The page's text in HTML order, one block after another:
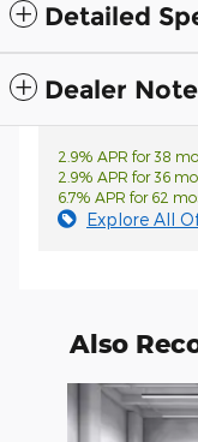
Detailed
Dealer
2.9% APR for 38
2.9% APR for 36
6.7% APR for 62
Explore All
Also
Slide 1 of 6